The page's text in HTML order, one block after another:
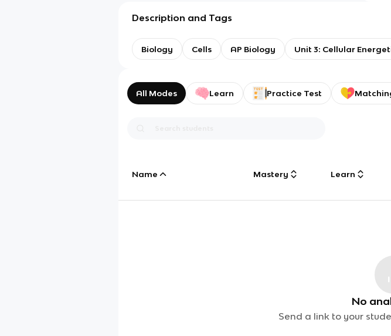
Description and Tags
Biology Cells AP Biology Unit 3: Cellular
All Modes Learn Practice Test
Name Mastery Learn
No
Send a link to your